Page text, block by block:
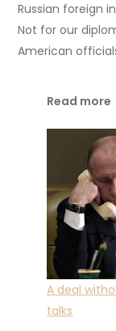
Russian foreign
Not for our
American
Read more
A deal
talks